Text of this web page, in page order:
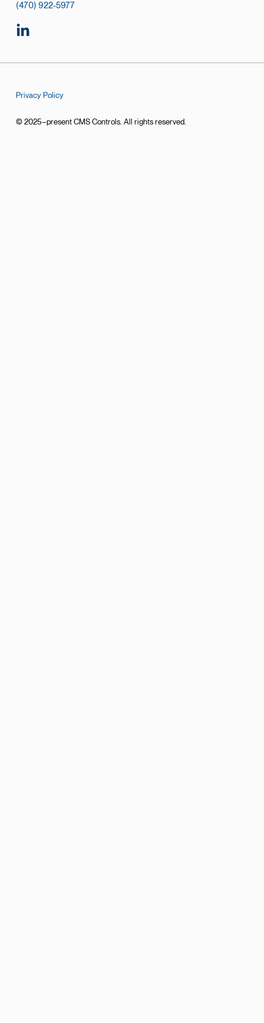
(470) 922-5977
Privacy Policy
© 2025–present CMS Controls. All rights reserved.